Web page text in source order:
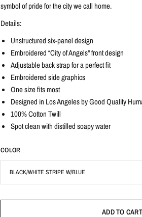
symbol of pride for the city we call home.
Details:
Unstructured six-panel design
Embroidered “City of Angels" front design
Adjustable back strap for a perfect fit
Embroidered side graphics
One size fits most
Designed in Los Angeles by Good Quality
100% Cotton Twill
Spot clean with distilled soapy water
COLOR
ADD TO CART